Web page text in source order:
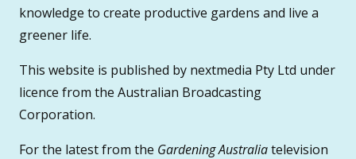
knowledge to create productive gardens and live a
greener life.
This website is published by nextmedia Pty Ltd under
licence from the Australian Broadcasting
Corporation.
For the latest from the Gardening Australiatelevision